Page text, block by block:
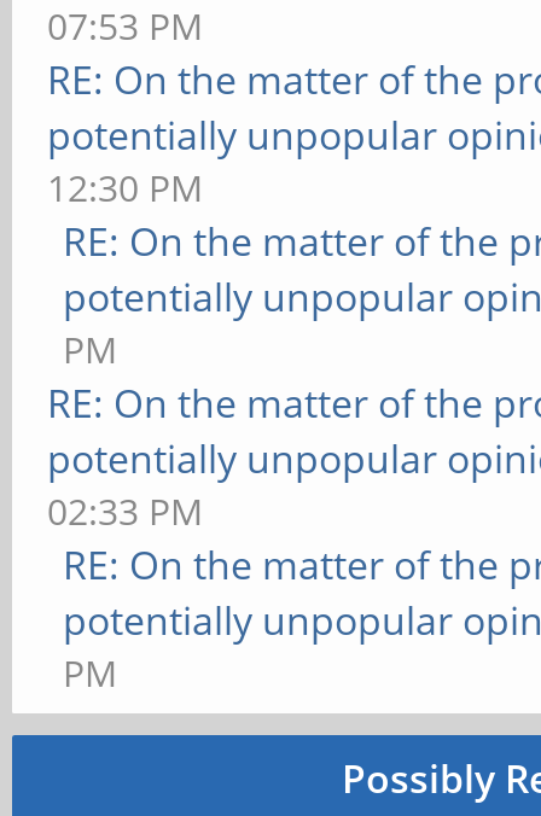
07:53 PM
RE: On the matter of the
potentially unpopular
12:30 PM
RE: On the matter of the
potentially unpopular
PM
RE: On the matter of the
potentially unpopular
02:33 PM
RE: On the matter of the
potentially unpopular
PM
Possibly